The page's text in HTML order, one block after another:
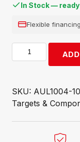
In Stock —
Flexible
TOYOTA
AVM
D8-
D12
quantity
SKU: AUL1004-
Targets &